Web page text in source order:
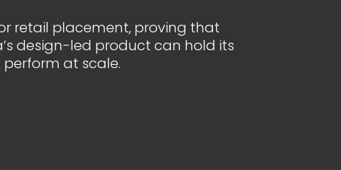
retail placement, proving that
design-led product can hold its
at scale.